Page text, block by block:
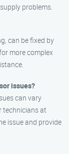
problems.
can be fixed by
more complex
issues?
can vary
technicians at
issue and provide